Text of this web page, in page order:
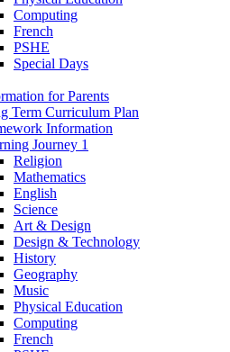
Computing
French
PSHE
Special Days
for Parents
Term Curriculum Plan
Information
Journey 1
Religion
Mathematics
English
Science
Art & Design
Design & Technology
History
Geography
Music
Physical Education
Computing
French